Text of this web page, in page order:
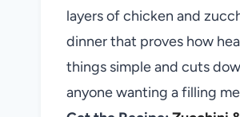
layers of chicken and
dinner that proves how
things simple and cuts
anyone wanting a filling